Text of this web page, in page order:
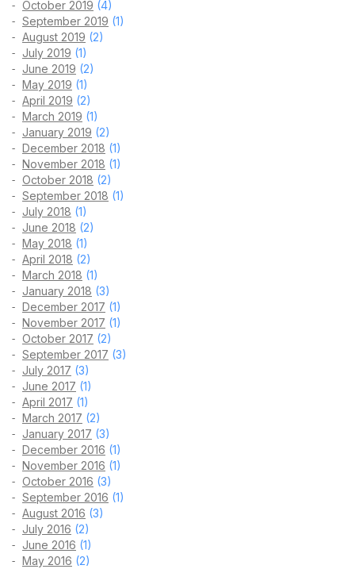
October 2019 (4)
September 2019 (1)
August 2019 (2)
July 2019 (1)
June 2019 (2)
May 2019 (1)
April 2019 (2)
March 2019 (1)
January 2019 (2)
December 2018 (1)
November 2018 (1)
October 2018 (2)
September 2018 (1)
July 2018 (1)
June 2018 (2)
May 2018 (1)
April 2018 (2)
March 2018 (1)
January 2018 (3)
December 2017 (1)
November 2017 (1)
October 2017 (2)
September 2017 (3)
July 2017 (3)
June 2017 (1)
April 2017 (1)
March 2017 (2)
January 2017 (3)
December 2016 (1)
November 2016 (1)
October 2016 (3)
September 2016 (1)
August 2016 (3)
July 2016 (2)
June 2016 (1)
May 2016 (2)